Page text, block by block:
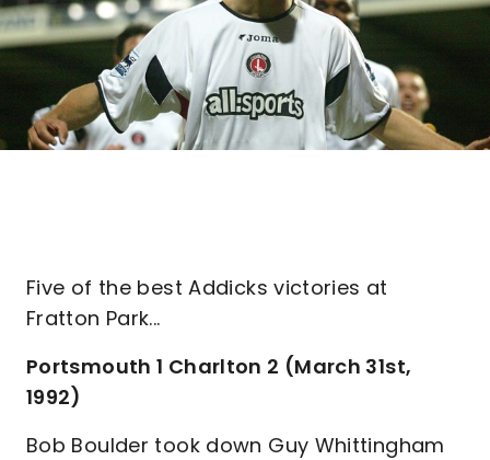
Five of the best Addicks victories at
Fratton Park...
Portsmouth 1 Charlton 2 (March 31st,
1992)
Bob Boulder took down Guy Whittingham